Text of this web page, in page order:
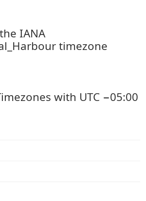
IANA
timezone
with UTC −05:00